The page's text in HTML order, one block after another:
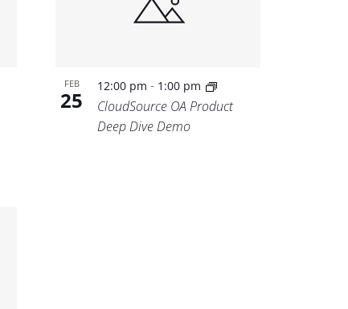
FEB
25
12:00 pm- 1:00 pm
CloudSource OA Product
Deep Dive Demo